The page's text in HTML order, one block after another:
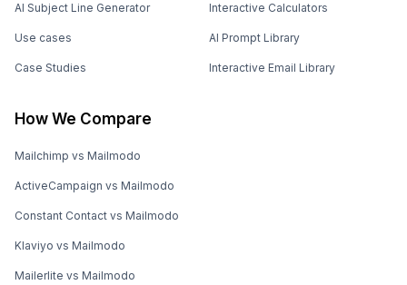
AI Subject Line Generator
Use cases
Case Studies
Interactive Calculators
AI Prompt Library
Interactive Email Library
How We Compare
Mailchimp vs Mailmodo
ActiveCampaign vs Mailmodo
Constant Contact vs Mailmodo
Klaviyo vs Mailmodo
Mailerlite vs Mailmodo